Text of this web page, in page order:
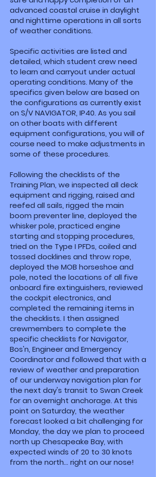
advanced coastal cruise in daylight
and nighttime operations in all sorts
of weather conditions.
Specific activities are listed and
detailed, which student crew need
to learn and carryout under actual
operating conditions. Many of the
specifics given below are based on
the configurations as currently exist
on S/V NAVIGATOR, IP40. As you sail
on other boats with different
equipment configurations, you will of
course need to make adjustments in
some of these procedures.
Following the checklists of the
Training Plan, we inspected all deck
equipment and rigging, raised and
reefed all sails, rigged the main
boom preventer line, deployed the
whisker pole, practiced engine
starting and stopping procedures,
tried on the Type I PFDs, coiled and
tossed docklines and throw rope,
deployed the MOB horseshoe and
pole, noted the locations of all five
onboard fire extinguishers, reviewed
the cockpit electronics, and
completed the remaining items in
the checklists. I then assigned
crewmembers to complete the
specific checklists for Navigator,
Bos'n, Engineer and Emergency
Coordinator and followed that with a
review of weather and preparation
of our underway navigation plan for
the next day's transit to Swan Creek
for an overnight anchorage. At this
point on Saturday, the weather
forecast looked a bit challenging for
Monday, the day we plan to proceed
north up Chesapeake Bay, with
expected winds of 20 to 30 knots
from the north... right on our nose!